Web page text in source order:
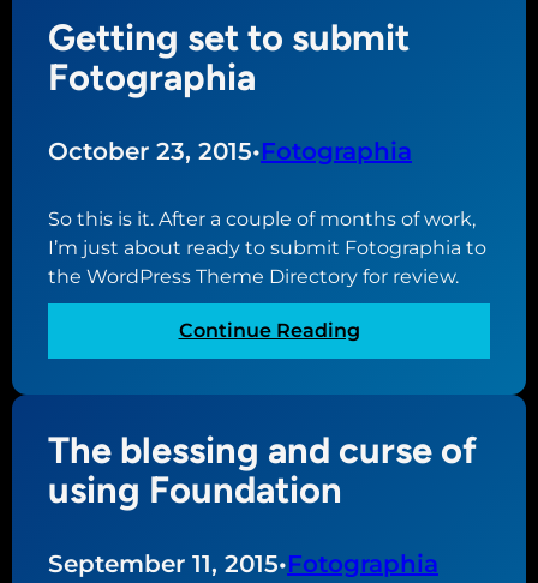
i
h
n
d
f
o
Getting set to submit
Fotographia
October 23, 2015•Fotographia
So this is it. After a couple of months of work,
I’m just about ready to submit Fotographia to
the WordPress Theme Directory for review.
Continue Reading:
G
t
s
The blessing and curse of
using Foundation
September 11, 2015•Fotographia